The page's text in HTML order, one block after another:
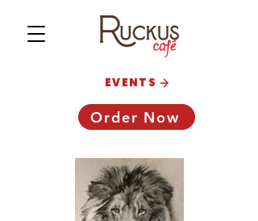
Order Now
EVENTS